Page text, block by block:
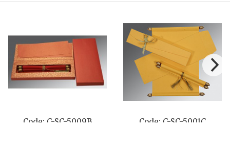
C-SC-5009B Code: C-SC-5001C